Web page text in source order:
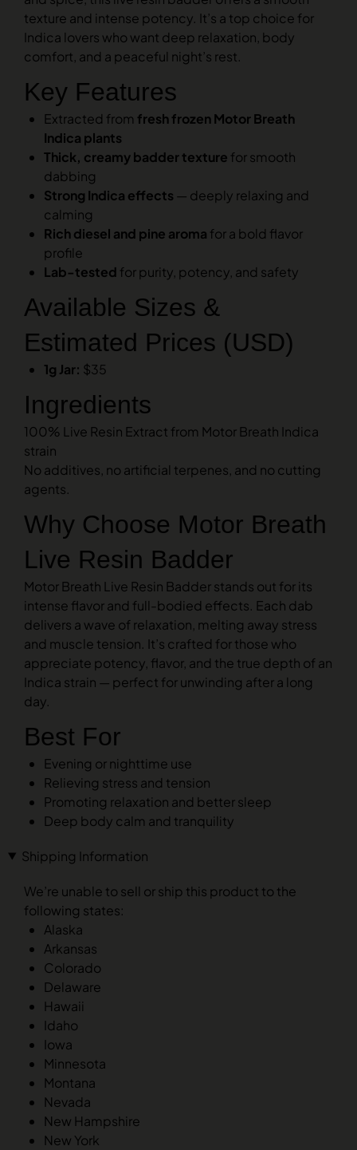
texture and intense potency. It’s a top choice for
Indica lovers who want deep relaxation, body
comfort, and a peaceful night’s rest.
Key Features
Extracted from fresh frozen Motor Breath
Indica plants
Thick, creamy badder texture for smooth
dabbing
Strong Indica effects — deeply relaxing and
calming
Rich diesel and pine aroma for a bold flavor
profile
Lab-tested for purity, potency, and safety
Available Sizes &
Estimated Prices (USD)
1g Jar: $35
Ingredients
100% Live Resin Extract from Motor Breath Indica
strain
No additives, no artificial terpenes, and no cutting
agents.
Why Choose Motor Breath
Live Resin Badder
Motor Breath Live Resin Badder stands out for its
intense flavor and full-bodied effects. Each dab
delivers a wave of relaxation, melting away stress
and muscle tension. It’s crafted for those who
appreciate potency, flavor, and the true depth of an
Indica strain — perfect for unwinding after a long
day.
Best For
Evening or nighttime use
Relieving stress and tension
Promoting relaxation and better sleep
Deep body calm and tranquility
Shipping Information
We’re unable to sell or ship this product to the
following states:
Alaska
Arkansas
Colorado
Delaware
Hawaii
Idaho
Iowa
Minnesota
Montana
Nevada
New Hampshire
New York